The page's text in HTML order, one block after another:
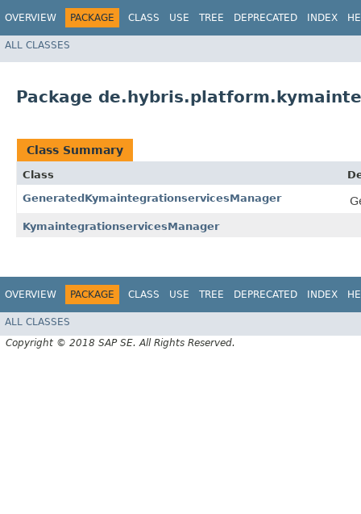
OVERVIEW PACKAGE CLASS USE TREE DEPRECATED INDEX
ALL CLASSES
Package
Class Summary
Class
GeneratedKymaintegrationservicesManager
KymaintegrationservicesManager
OVERVIEW PACKAGE CLASS USE TREE DEPRECATED INDEX
ALL CLASSES
Copyright © 2018 SAP SE. All Rights Reserved.